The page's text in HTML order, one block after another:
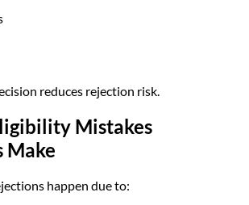
reduces rejection risk.
Mistakes
Make
happen due to: